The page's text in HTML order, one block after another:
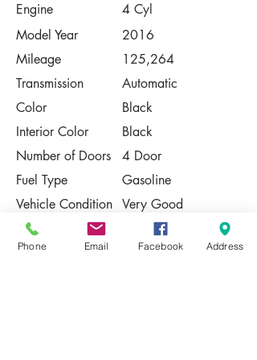
Engine
4 Cyl
Model Year
2016
Mileage
125,264
Transmission
Automatic
Color
Black
Interior Color
Black
Number of Doors
4 Door
Fuel Type
Gasoline
Vehicle Condition Very Good
Contact Us
Phone Email Facebook Address